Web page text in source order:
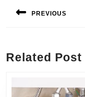
navigation
PREVIOUS
Related Post